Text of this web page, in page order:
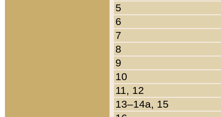
5
6
7
8
9
10
11, 12
13–14a, 15